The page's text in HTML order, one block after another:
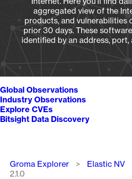
aggregated view of the
products, and vulnerabilities
prior 30 days. These
identified by an address, port,
Global Observations
Industry Observations
Explore CVEs
Bitsight Data Discovery
Breadcrumb
Groma Explorer Elastic NV
2.1.0